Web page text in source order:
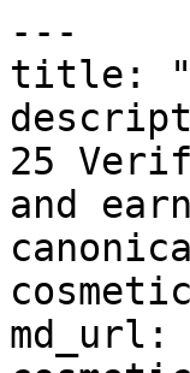
---
title:
25
and